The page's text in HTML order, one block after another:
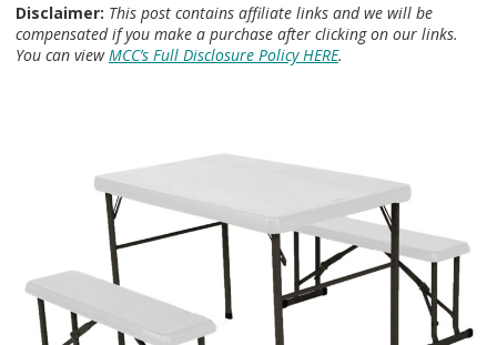
Disclaimer: This post contains affiliate links and we will be
compensated if you make a purchase after clicking on our links.
You can viewMCC’s Full Disclosure Policy HERE.